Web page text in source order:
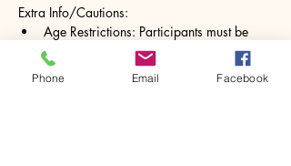
Extra Info/Cautions:
Age Restrictions: Participants must be
16+
Please inform us of any allergies to
natural ingredients such as essential oils.
Phone Email Facebook